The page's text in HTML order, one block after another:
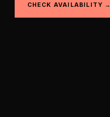
CHECK AVAILABILITY →